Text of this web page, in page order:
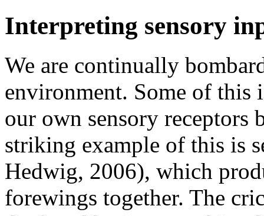
Interpreting sensory
We are continually
environment. Some of
our own sensory receptors
striking example of this is
Hedwig, 2006), which
forewings together. The